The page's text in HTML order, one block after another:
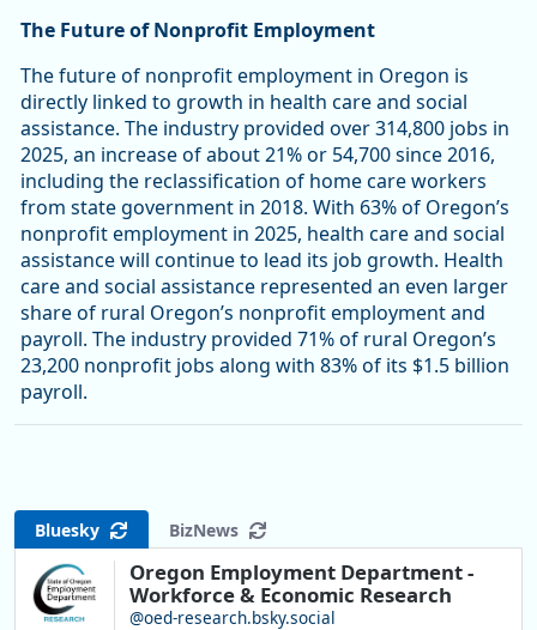
The Future of Nonprofit Employment
The future of nonprofit employment in Oregon is
directly linked to growth in health care and social
assistance. The industry provided over 314,800 jobs in
2025, an increase of about 21% or 54,700 since 2016,
including the reclassification of home care workers
from state government in 2018. With 63% of Oregon’s
nonprofit employment in 2025, health care and social
assistance will continue to lead its job growth. Health
care and social assistance represented an even larger
share of rural Oregon’s nonprofit employment and
payroll. The industry provided 71% of rural Oregon’s
23,200 nonprofit jobs along with 83% of its $1.5 billion
payroll.
Bluesky BizNews
Oregon Employment Department -
Workforce & Economic Research
@oed-research.bsky.social